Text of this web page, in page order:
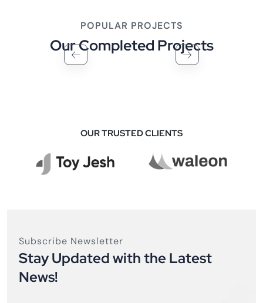
POPULAR PROJECTS
Our Completed Projects
OUR TRUSTED CLIENTS
Subscribe Newsletter
Stay Updated with the Latest
News!